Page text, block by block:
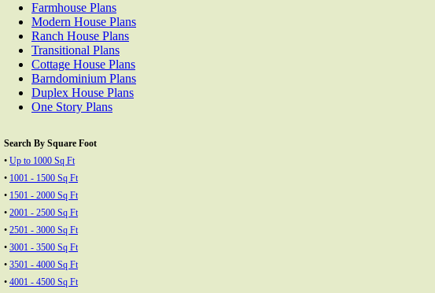
Farmhouse Plans
Modern House Plans
Ranch House Plans
Transitional Plans
Cottage House Plans
Barndominium Plans
Duplex House Plans
One Story Plans
Search By Square Foot
• Up to 1000 Sq Ft
• 1001 - 1500 Sq Ft
• 1501 - 2000 Sq Ft
• 2001 - 2500 Sq Ft
• 2501 - 3000 Sq Ft
• 3001 - 3500 Sq Ft
• 3501 - 4000 Sq Ft
• 4001 - 4500 Sq Ft